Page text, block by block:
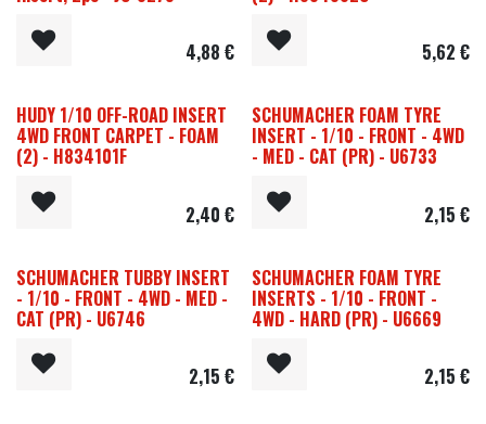
4,88 € 5,62 €
HUDY 1/10 OFF-ROAD INSERT
4WD FRONT CARPET - FOAM
(2) - H834101F
2,40 €
SCHUMACHER FOAM TYRE
INSERT - 1/10 - FRONT - 4WD
- MED - CAT (PR) - U6733
2,15 €
SCHUMACHER TUBBY INSERT
- 1/10 - FRONT - 4WD - MED -
CAT (PR) - U6746
2,15 €
SCHUMACHER FOAM TYRE
INSERTS - 1/10 - FRONT -
4WD - HARD (PR) - U6669
2,15 €